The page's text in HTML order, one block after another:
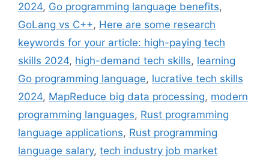
2024, Go programming language benefits,
GoLang vs C++, Here are some research
keywords for your article: high-paying tech
skills 2024, high-demand tech skills, learning
Go programming language, lucrative tech skills
2024, MapReduce big data processing, modern
programming languages, Rust programming
language applications, Rust programming
language salary, tech industry job market